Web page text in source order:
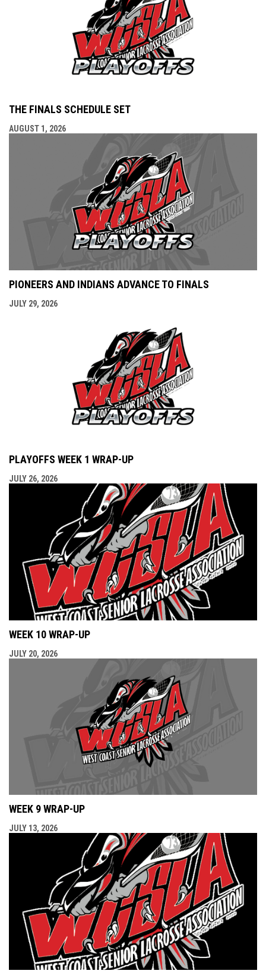
THE FINALS SCHEDULE SET
AUGUST 1, 2026
PIONEERS AND INDIANS ADVANCE TO FINALS
JULY 29, 2026
PLAYOFFS WEEK 1 WRAP-UP
JULY 26, 2026
WEEK 10 WRAP-UP
JULY 20, 2026
WEEK 9 WRAP-UP
JULY 13, 2026